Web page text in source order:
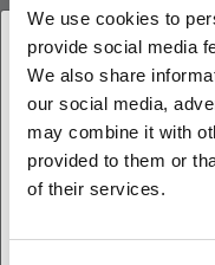
We use cookies to
provide social media
We also share
our social media,
may combine it with
provided to them or
of their services.
nozzle size plus two for
printing. It helps maintain
creep and debris buildup.
1. Are you a